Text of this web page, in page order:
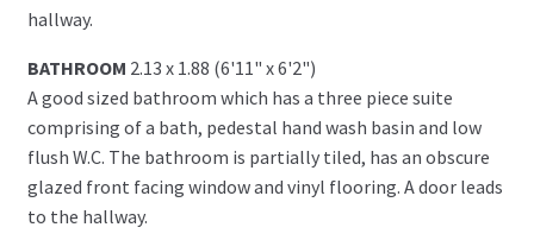
hallway.
BATHROOM 2.13 x 1.88 (6'11" x 6'2")
A good sized bathroom which has a three piece suite
comprising of a bath, pedestal hand wash basin and low
flush W.C. The bathroom is partially tiled, has an obscure
glazed front facing window and vinyl flooring. A door leads
to the hallway.